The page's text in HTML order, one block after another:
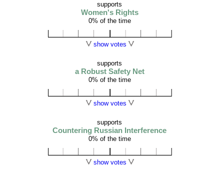
supports
Women's Rights
0% of the time
show votes
supports
a Robust Safety Net
0% of the time
show votes
supports
Countering Russian Interference
0% of the time
show votes